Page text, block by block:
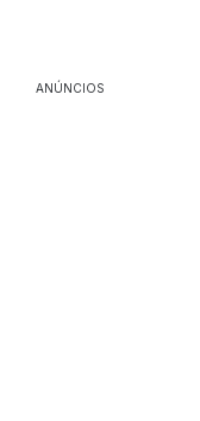
ANÚNCIOS